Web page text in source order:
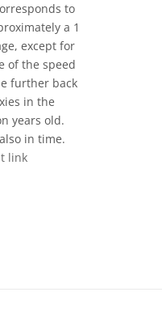
to
a 1
except for
of the speed
further back
in the
years old.
in time.
link
BY 4.0) icons